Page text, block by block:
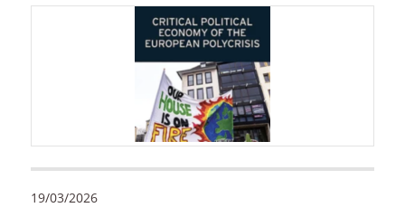
19/03/2026